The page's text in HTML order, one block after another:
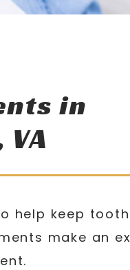
in
help keep
make an